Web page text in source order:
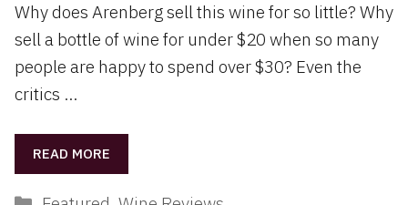
Why does Arenberg sell this wine for so little? Why
sell a bottle of wine for under $20 when so many
people are happy to spend over $30? Even the
critics …
READ MORE
Categories